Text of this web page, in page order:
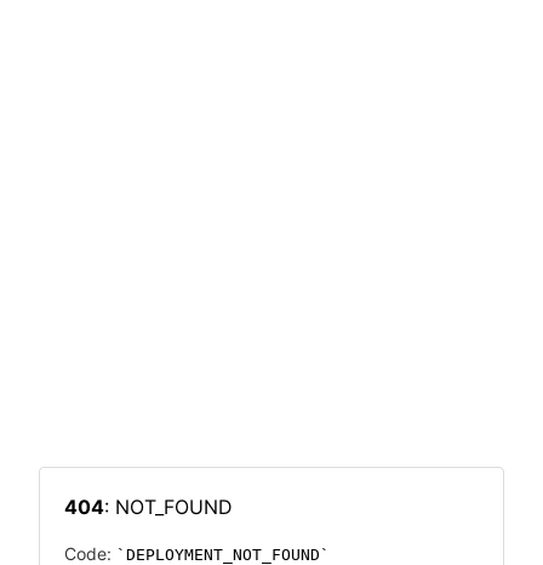
404: NOT_FOUND
Code: DEPLOYMENT_NOT_FOUND